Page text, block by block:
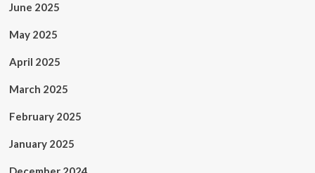
June 2025
May 2025
April 2025
March 2025
February 2025
January 2025